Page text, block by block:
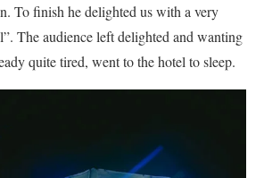
To finish he delighted us with a very
The audience left delighted and wanting
quite tired, went to the hotel to sleep.